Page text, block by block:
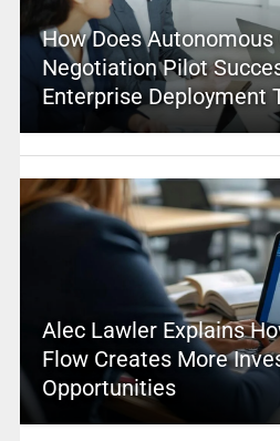
How Does
Negotiation Pilot
Enterprise Deployment
Alec Lawler Explains
Flow Creates More
Opportunities